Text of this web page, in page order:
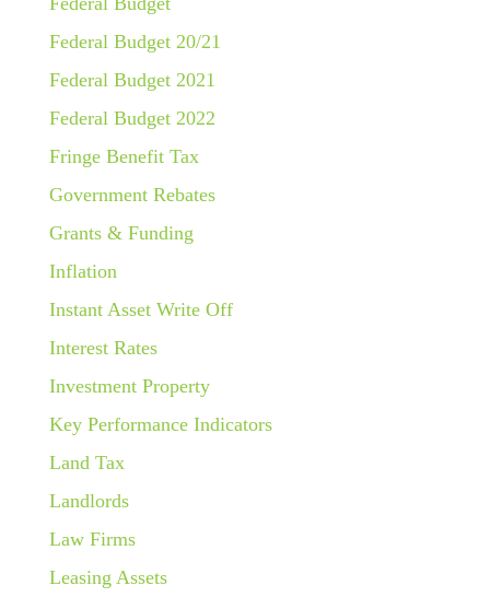
Federal Budget 20/21
Federal Budget 2021
Federal Budget 2022
Fringe Benefit Tax
Government Rebates
Grants & Funding
Inflation
Instant Asset Write Off
Interest Rates
Investment Property
Key Performance Indicators
Land Tax
Landlords
Law Firms
Leasing Assets